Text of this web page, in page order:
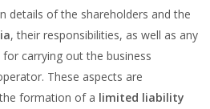
details of the shareholders and the
, their responsibilities, as well as any
carrying out the business
These aspects are
formation of a limited liability